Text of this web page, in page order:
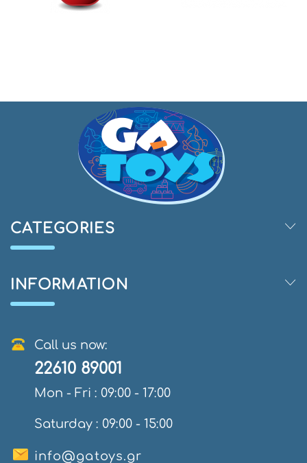
CATEGORIES
INFORMATION
Call us now:
22610 89001
Mon - Fri : 09:00 - 17:00
Saturday : 09:00 - 15:00
info@gatoys.gr